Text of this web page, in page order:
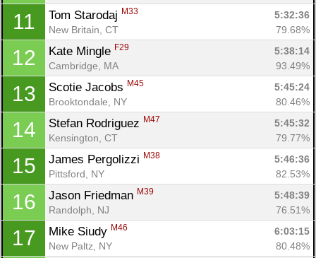
11 Tom Starodaj M33
5:32:36
New Britain, CT
79.68%
12 Kate Mingle F29
5:38:14
Cambridge, MA
93.49%
13 Scotie Jacobs M45
5:45:24
Brooktondale, NY
80.46%
14 Stefan Rodriguez M47
5:45:32
Kensington, CT
79.77%
15 James Pergolizzi M38
5:46:36
Pittsford, NY
82.53%
16 Jason Friedman M39
5:48:39
Randolph, NJ
76.51%
17 Mike Siudy M46
6:03:15
New Paltz, NY
80.48%